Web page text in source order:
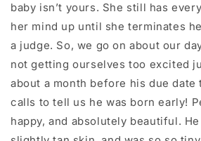
baby isn’t yours. She still has
her mind up until she terminates
a judge. So, we go on about our
not getting ourselves too excited
about a month before his due
calls to tell us he was born early!
happy, and absolutely beautiful.